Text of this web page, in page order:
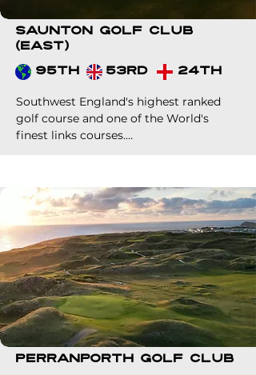
Saunton Golf Club
(East)
95th 53rd 24th
Southwest England's highest ranked
golf course and one of the World's
finest links courses.
premium links green fees in World golf.
A must for your clients if heading to
our corner of the UK.
Perranporth Golf Club